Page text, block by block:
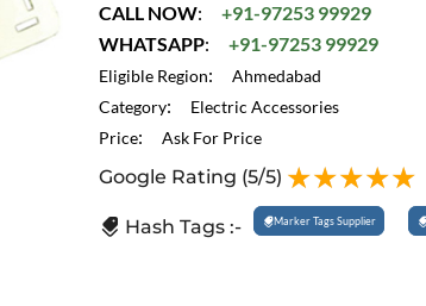
CALL NOW:
+91-97253 99929
WHATSAPP: +91-97253 99929
Eligible Region:
Ahmedabad
Category:
Electric Accessories
Price: Ask For Price
Google Rating (5/5)
Hash Tags :- Marker Tags Supplier